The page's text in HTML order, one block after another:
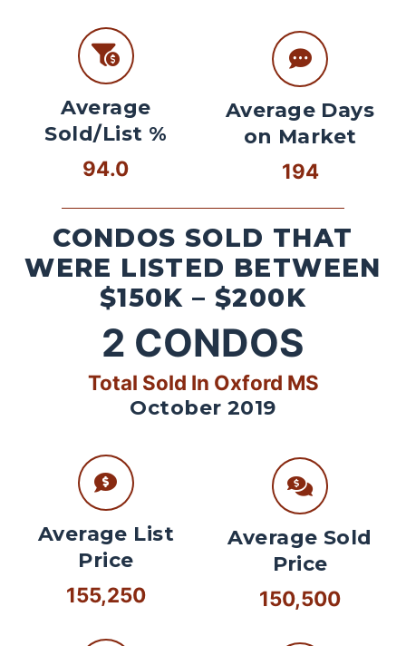
Average
Sold/List %
94.0
Average Days
on Market
194
CONDOS SOLD THAT
WERE LISTED BETWEEN
$150K – $200K
2 CONDOS
Total Sold In Oxford MS
October 2019
Average List
Price
155,250
Average Sold
Price
150,500